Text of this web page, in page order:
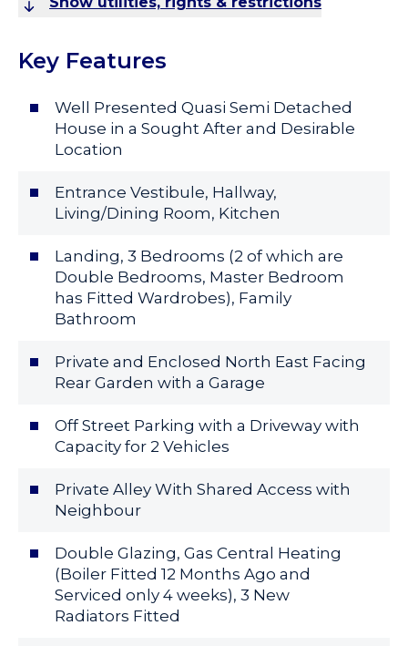
Key Features
Well Presented Quasi Semi Detached
House in a Sought After and Desirable
Location
Entrance Vestibule, Hallway,
Living/Dining Room, Kitchen
Landing, 3 Bedrooms (2 of which are
Double Bedrooms, Master Bedroom
has Fitted Wardrobes), Family
Bathroom
Private and Enclosed North East Facing
Rear Garden with a Garage
Off Street Parking with a Driveway with
Capacity for 2 Vehicles
Private Alley With Shared Access with
Neighbour
Double Glazing, Gas Central Heating
(Boiler Fitted 12 Months Ago and
Serviced only 4 weeks), 3 New
Radiators Fitted